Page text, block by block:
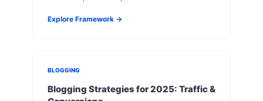
Explore Framework →
BLOGGING
Blogging Strategies for 2025: Traffic &